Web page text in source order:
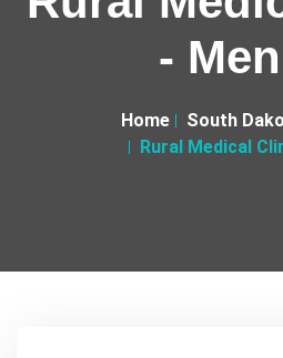
-
Home South
Rural Medical